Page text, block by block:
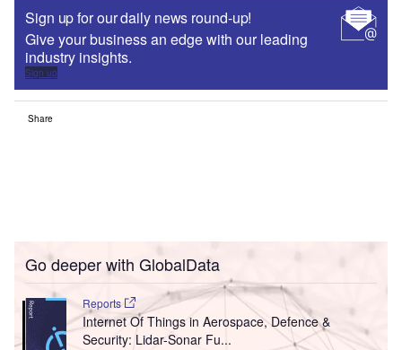
Sign up for our daily news round-up!
Give your business an edge with our leading
industry insights.
Sign up
Share
Go deeper with GlobalData
Reports
Internet Of Things in Aerospace, Defence &
Security: Lidar-Sonar Fu...